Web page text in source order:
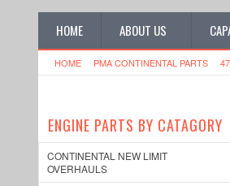
HOME ABOUT US
HOME PMA CONTINENTAL PARTS
ENGINE PARTS BY CATAGORY
CONTINENTAL NEW LIMIT
OVERHAULS